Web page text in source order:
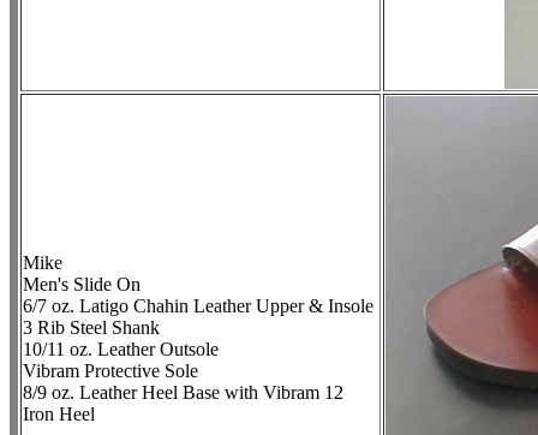
Mike
Men's Slide On
6/7 oz. Latigo Chahin Leather Upper & Insole
3 Rib Steel Shank
10/11 oz. Leather Outsole
Vibram Protective Sole
8/9 oz. Leather Heel Base with Vibram 12
Iron Heel